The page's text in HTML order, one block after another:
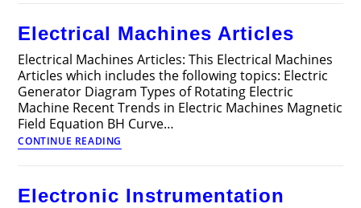
Electrical Machines Articles
Electrical Machines Articles: This Electrical Machines
Articles which includes the following topics: Electric
Generator Diagram Types of Rotating Electric
Machine Recent Trends in Electric Machines Magnetic
Field Equation BH Curve…
CONTINUE READING
Machines
Electronic Instrumentation